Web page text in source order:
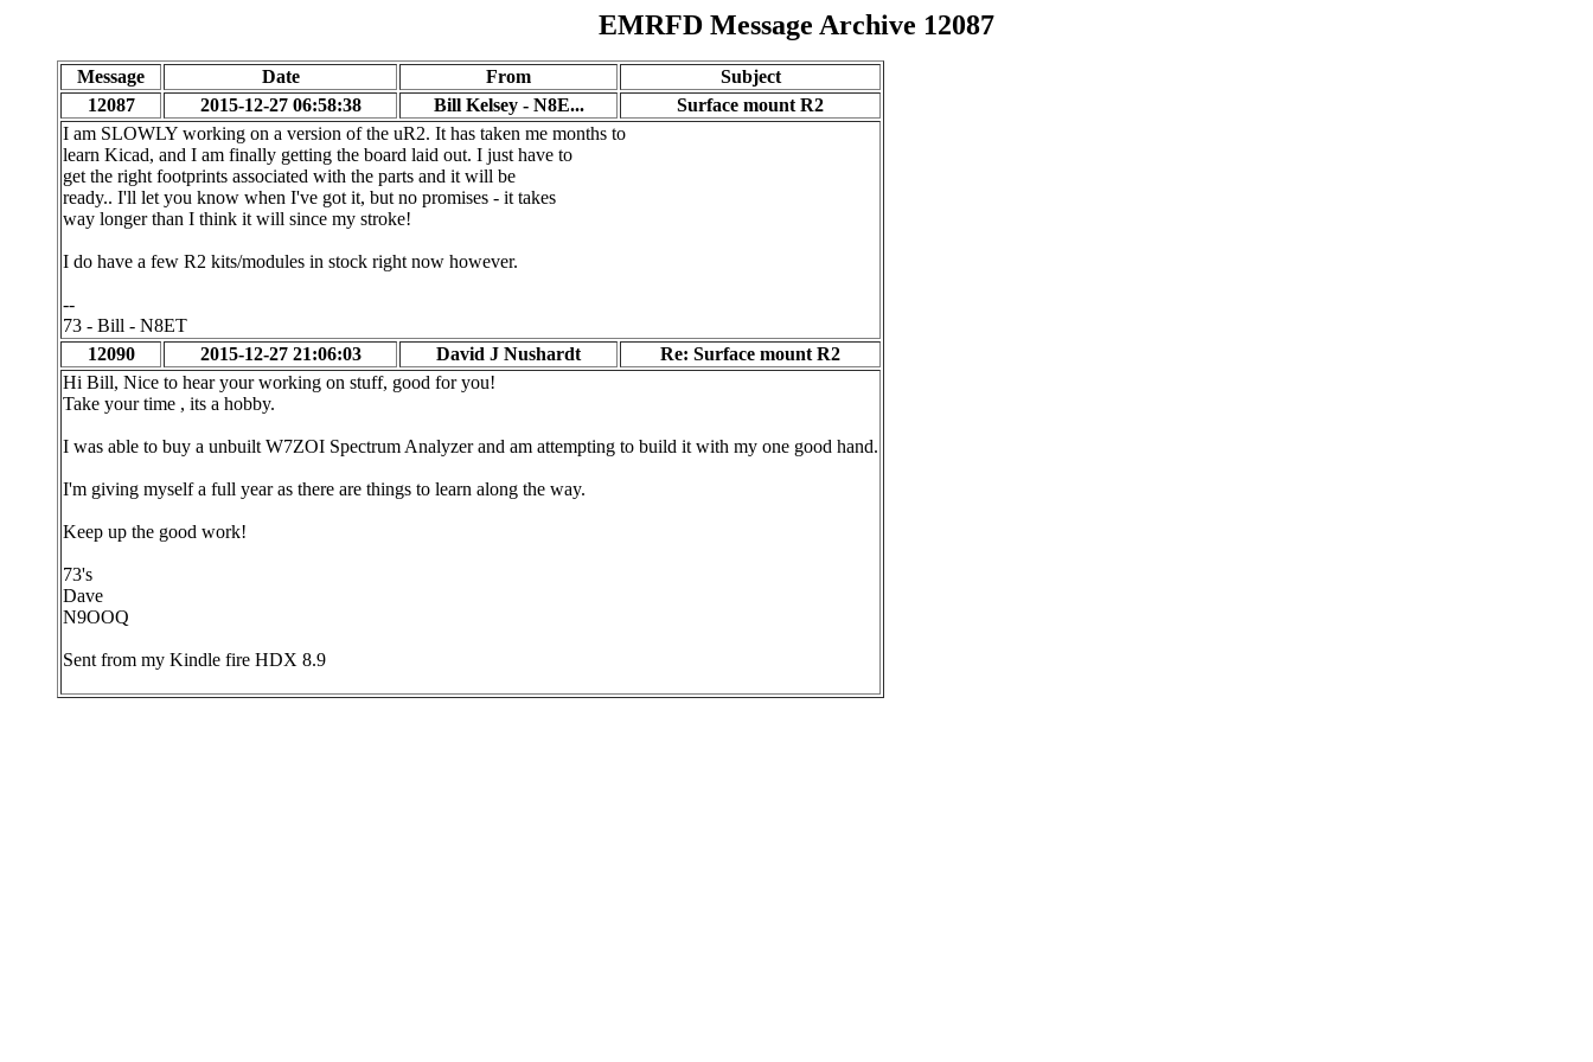
EMRFD Message Archive 12087
Message Date From
Subject
12087
2015-12-27 06:58:38 Bill Kelsey - N8E...
Surface mount R2
I am SLOWLY working on a version of the uR2. It has taken me months to
learn Kicad, and I am finally getting the board laid out. I just have to
get the right footprints associated with the parts and it will be
ready.. I'll let you know when I've got it, but no promises - it takes
way longer than I think it will since my stroke!
I do have a few R2 kits/modules in stock right now however.
--
73 - Bill - N8ET
12090
2015-12-27 21:06:03 David J Nushardt
Re: Surface mount R2
Hi Bill, Nice to hear your working on stuff, good for you!
Take your time , its a hobby.
I was able to buy a unbuilt W7ZOI Spectrum Analyzer and am attempting to build it with my one good hand.
I'm giving myself a full year as there are things to learn along the way.
Keep up the good work!
73's
Dave
N9OOQ
Sent from my Kindle fire HDX 8.9